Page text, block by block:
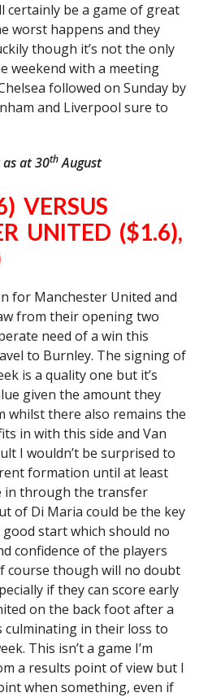
certainly be a game of great
worst happens and they
though it’s not the only
weekend with a meeting
followed on Sunday by
and Liverpool sure to
at 30thAugust
VERSUS
UNITED ($1.6),
for Manchester United and
from their opening two
need of a win this
to Burnley. The signing of
is a quality one but it’s
given the amount they
whilst there also remains the
in with this side and Van
I wouldn’t be surprised to
formation until at least
in through the transfer
of Di Maria could be the key
start which should no
confidence of the players
course though will no doubt
if they can score early
on the back foot after a
in their loss to
This isn’t a game I’m
a results point of view but I
when something, even if